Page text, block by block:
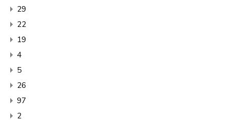
29
22
19
4
5
26
97
2